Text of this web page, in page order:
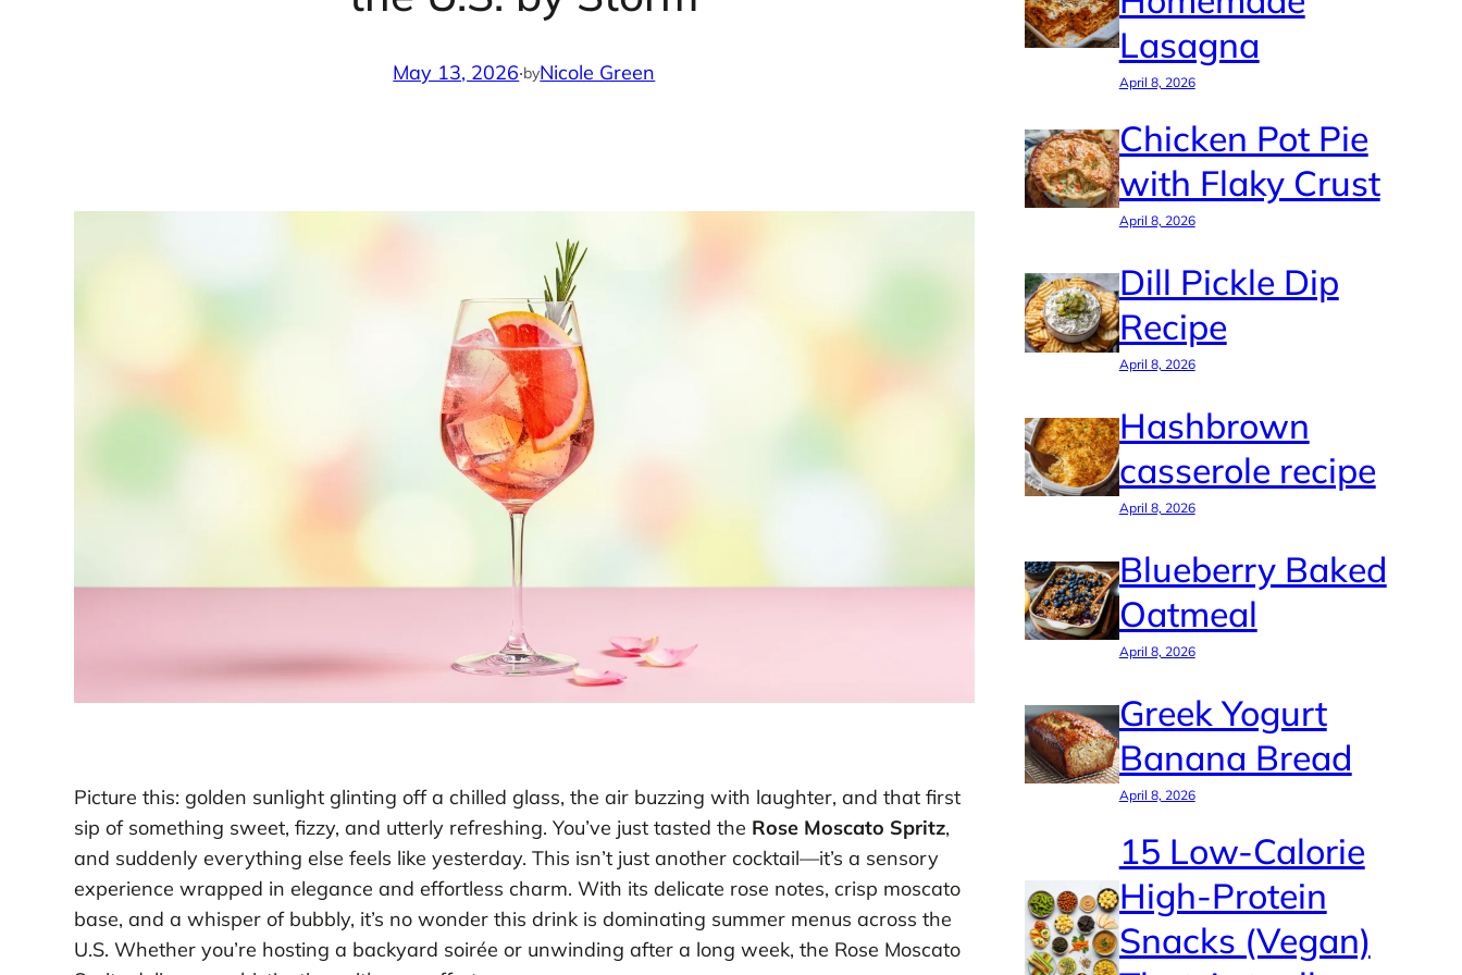
May 13, 2026·byNicole Green
Picture this: golden sunlight glinting off a chilled glass, the air buzzing with laughter, and that first
sip of something sweet, fizzy, and utterly refreshing. You’ve just tasted the Rose Moscato Spritz,
and suddenly everything else feels like yesterday. This isn’t just another cocktail—it’s a sensory
experience wrapped in elegance and effortless charm. With its delicate rose notes, crisp moscato
base, and a whisper of bubbly, it’s no wonder this drink is dominating summer menus across the
U.S. Whether you’re hosting a backyard soirée or unwinding after a long week, the Rose Moscato
Lasagna
April 8, 2026
Chicken Pot Pie
with Flaky Crust
April 8, 2026
Dill Pickle Dip
Recipe
April 8, 2026
Hashbrown
casserole recipe
April 8, 2026
Blueberry Baked
Oatmeal
April 8, 2026
Greek Yogurt
Banana Bread
April 8, 2026
15 Low-Calorie
High-Protein
Snacks (Vegan)